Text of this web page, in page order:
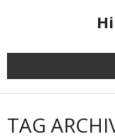
TAG